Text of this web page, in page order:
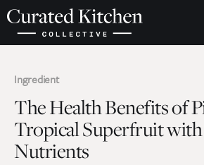
Ingredient
The Health Benefits of
Tropical Superfruit
Nutrients